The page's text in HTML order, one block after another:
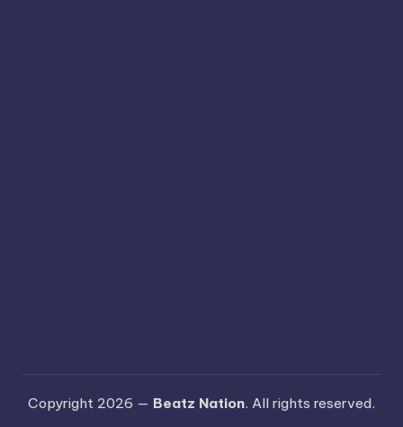
Copyright 2026 — Beatz Nation. All rights reserved.